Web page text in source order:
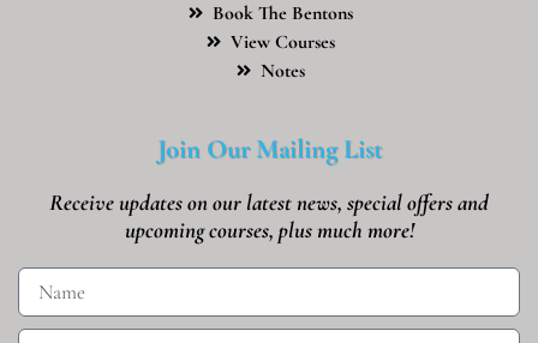
Book The Bentons
View Courses
Notes
Join Our Mailing List
Receive updates on our latest news, special offers and
upcoming courses, plus much more!